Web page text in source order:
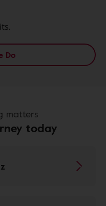
Do
matters
today